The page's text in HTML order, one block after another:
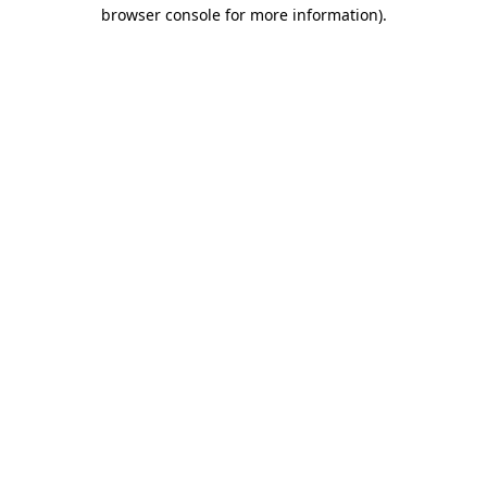
browser console for more information).